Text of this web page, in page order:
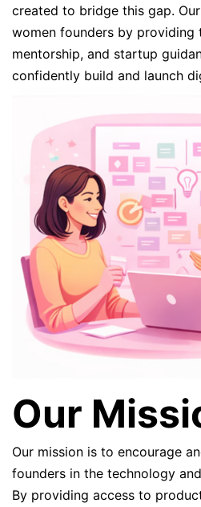
created to bridge this gap.
women founders by providing
mentorship, and startup
confidently build and launch
Our
Our mission is to encourage
founders in the technology
By providing access to